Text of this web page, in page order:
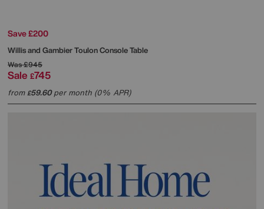
Save £200
Willis and GambierToulon Console Table
Was£945
Sale £745
from£59.60per month (0% APR)